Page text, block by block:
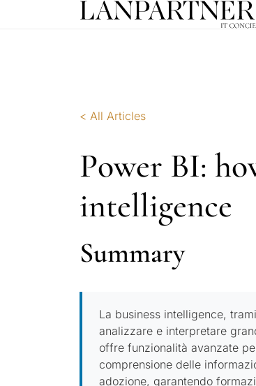
< All Articles
Power BI:
intelligence
Summary
La business intelligence,
analizzare e interpretare
offre funzionalità avanzate
comprensione delle
adozione, garantendo